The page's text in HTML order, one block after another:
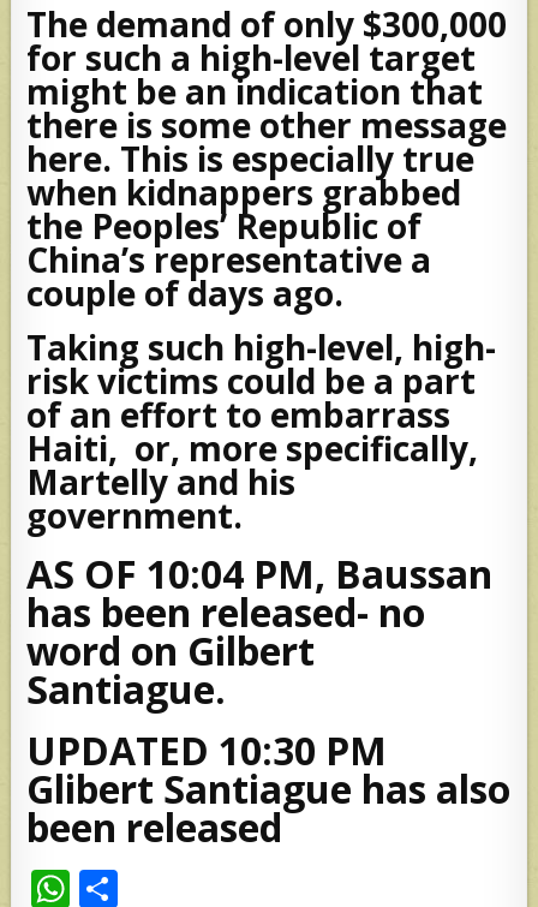
The demand of only $300,000
for such a high-level target
might be an indication that
there is some other message
here. This is especially true
when kidnappers grabbed
the Peoples’ Republic of
China’s representative a
couple of days ago.
Taking such high-level, high-
risk victims could be a part
of an effort to embarrass
Haiti, or, more specifically,
Martelly and his
government.
AS OF 10:04 PM, Baussan
has been released- no
word on Gilbert
Santiague.
UPDATED 10:30 PM
Glibert Santiague has also
been released
W